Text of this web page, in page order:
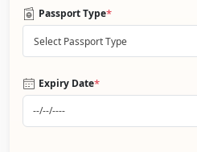
Passport Type*
Select Passport Type
Expiry Date*